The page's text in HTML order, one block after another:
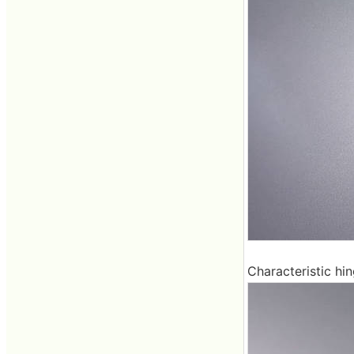
Characteristic